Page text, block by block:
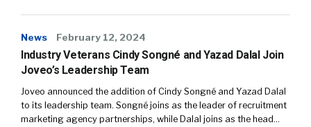
News February 12, 2024
Industry Veterans Cindy Songné and Yazad Dalal Join
Joveo’s Leadership Team
Joveo announced the addition of Cindy Songné and Yazad Dalal
to its leadership team. Songné joins as the leader of recruitment
marketing agency partnerships, while Dalal joins as the head…